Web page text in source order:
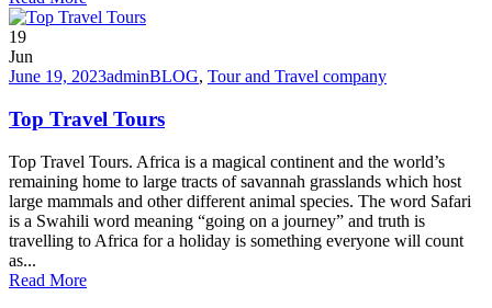
19
Jun
June 19, 2023adminBLOG, Tour and Travel company
Top Travel Tours
Top Travel Tours. Africa is a magical continent and the world’s
remaining home to large tracts of savannah grasslands which host
large mammals and other different animal species. The word Safari
is a Swahili word meaning “going on a journey” and truth is
travelling to Africa for a holiday is something everyone will count
as...
Read More